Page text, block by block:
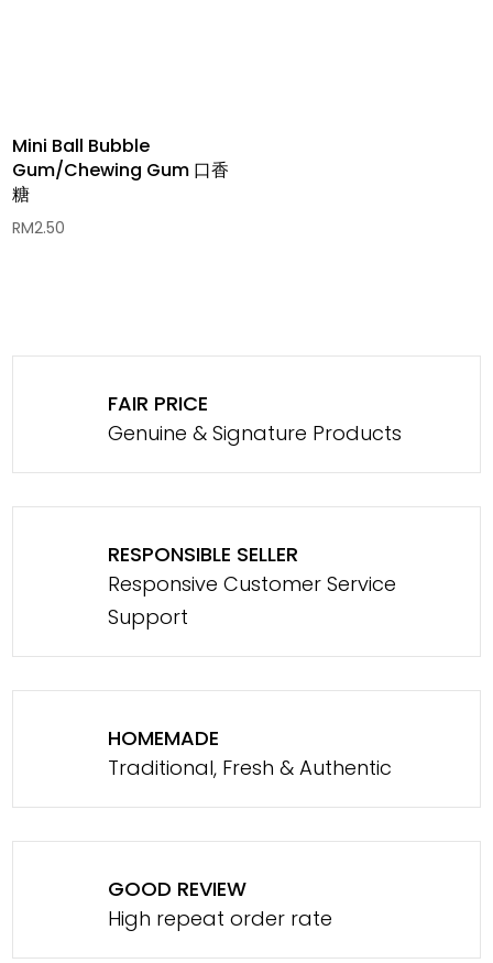
Mini Ball Bubble
Gum/Chewing Gum 口香
糖
RM2.50
FAIR PRICE
Genuine & Signature Products
RESPONSIBLE SELLER
Responsive Customer Service
Support
HOMEMADE
Traditional, Fresh & Authentic
GOOD REVIEW
High repeat order rate